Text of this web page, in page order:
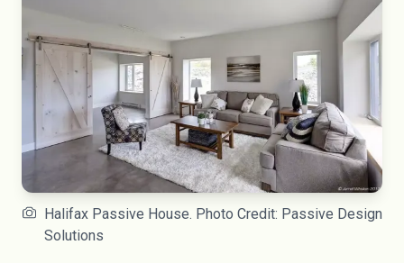
Halifax Passive House. Photo Credit: Passive Design
Solutions